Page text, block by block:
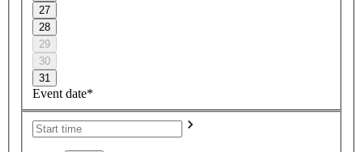
27
28
29
30
31
Event date*